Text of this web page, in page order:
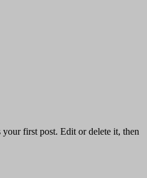
first post. Edit or delete it, then